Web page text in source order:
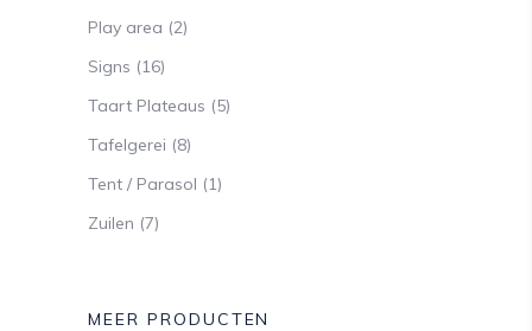
Play area (2)
Signs (16)
Taart Plateaus (5)
Tafelgerei (8)
Tent / Parasol (1)
Zuilen (7)
MEER PRODUCTEN